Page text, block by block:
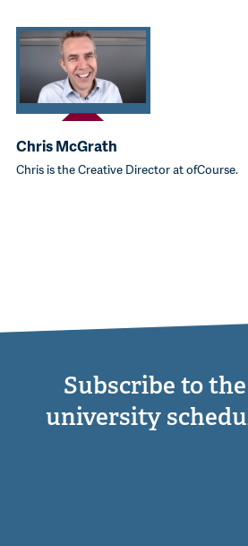
Chris McGrath
Chris is the Creative Director at ofCourse.
Subscribe to
university